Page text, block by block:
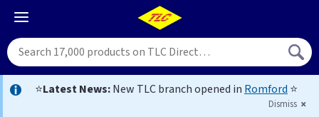
⭐Latest News:New TLC branch opened in Romford ⭐
Dismiss